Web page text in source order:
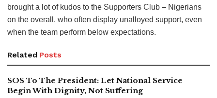
brought a lot of kudos to the Supporters Club – Nigerians
on the overall, who often display unalloyed support, even
when the team perform below expectations.
Related Posts
SOS To The President: Let National Service
Begin With Dignity, Not Suffering